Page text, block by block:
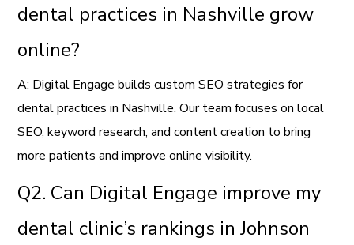
dental practices in Nashville grow
online?
A: Digital Engage builds custom SEO strategies for
dental practices in Nashville. Our team focuses on local
SEO, keyword research, and content creation to bring
more patients and improve online visibility.
Q2. Can Digital Engage improve my
dental clinic’s rankings in Johnson